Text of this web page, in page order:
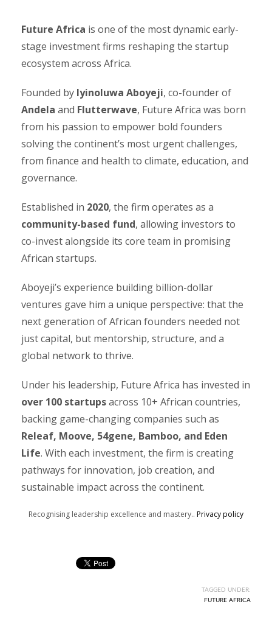
Future Africa is one of the most dynamic early-
stage investment firms reshaping the startup
ecosystem across Africa.
Founded by Iyinoluwa Aboyeji, co-founder of
Andela and Flutterwave, Future Africa was born
from his passion to empower bold founders
solving the continent’s most urgent challenges,
from finance and health to climate, education, and
governance.
Established in 2020, the firm operates as a
community-based fund, allowing investors to
co-invest alongside its core team in promising
African startups.
Aboyeji’s experience building billion-dollar
ventures gave him a unique perspective: that the
next generation of African founders needed not
just capital, but mentorship, structure, and a
global network to thrive.
Under his leadership, Future Africa has invested in
over 100 startupsacross 10+ African countries,
backing game-changing companies such as
Releaf, Moove, 54gene, Bamboo, and Eden
Life. With each investment, the firm is creating
pathways for innovation, job creation, and
sustainable impact across the continent.
Recognising leadership excellence and mastery.. Privacy policy
TAGGED UNDER:
FUTURE AFRICA